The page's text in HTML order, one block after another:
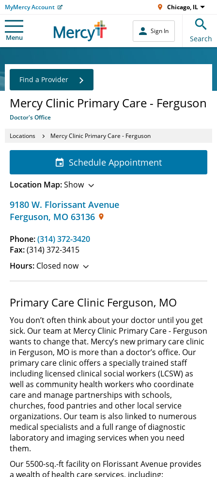
MyMercy Account Chicago, IL
Menu
Sign In
Search
Mercy Clinic Primary Care - Ferguson
Doctor's Office
Find a Provider
Locations Mercy Clinic Primary Care - Ferguson
9180 W. Florissant Avenue
Ferguson, MO 63136
Phone:(314) 372-3420
Fax:(314) 372-3415
Hours: Closed now
Schedule Appointment
Location Map:Show
Primary Care Clinic Ferguson, MO
You don’t often think about your doctor until you get
sick. Our team at Mercy Clinic Primary Care - Ferguson
wants to change that. Mercy’s new primary care clinic
in Ferguson, MO is more than a doctor’s office. Our
primary care clinic offers a specially trained staff
including licensed clinical social workers (LCSW) as
well as community health workers who coordinate
care and manage partnerships with schools,
churches, food pantries and other local service
organizations. Our team is also linked to numerous
medical specialists and a full range of diagnostic
laboratory and imaging services when you need
them.
Our 5500-sq.-ft facility on Florissant Avenue provides
a wealth of health care services, including: